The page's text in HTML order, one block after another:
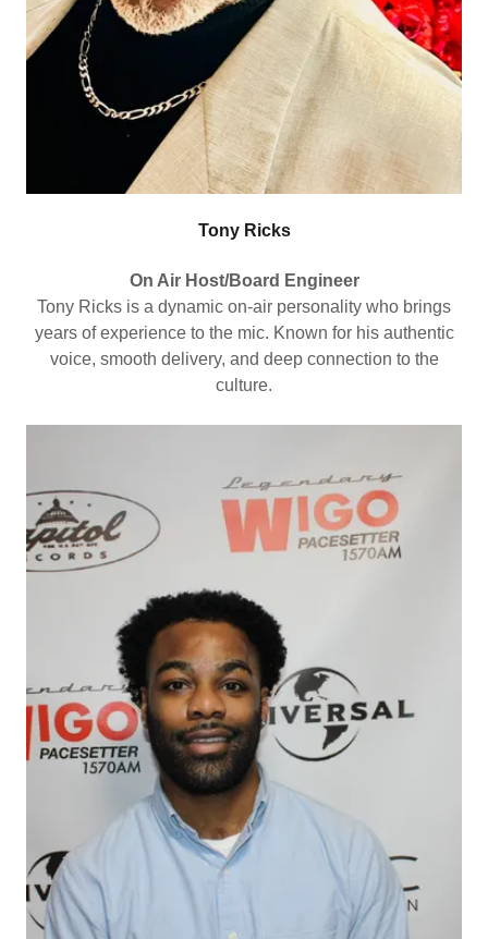
Tony Ricks
On Air Host/Board Engineer
Tony Ricks is a dynamic on-air personality who brings
years of experience to the mic. Known for his authentic
voice, smooth delivery, and deep connection to the
culture.